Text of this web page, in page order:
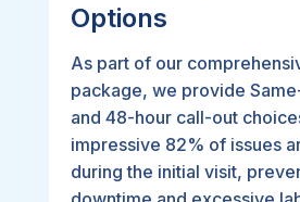
Options
As part of our
package, we provide
and 48-hour call-out
impressive 82% of issues
during the initial visit,